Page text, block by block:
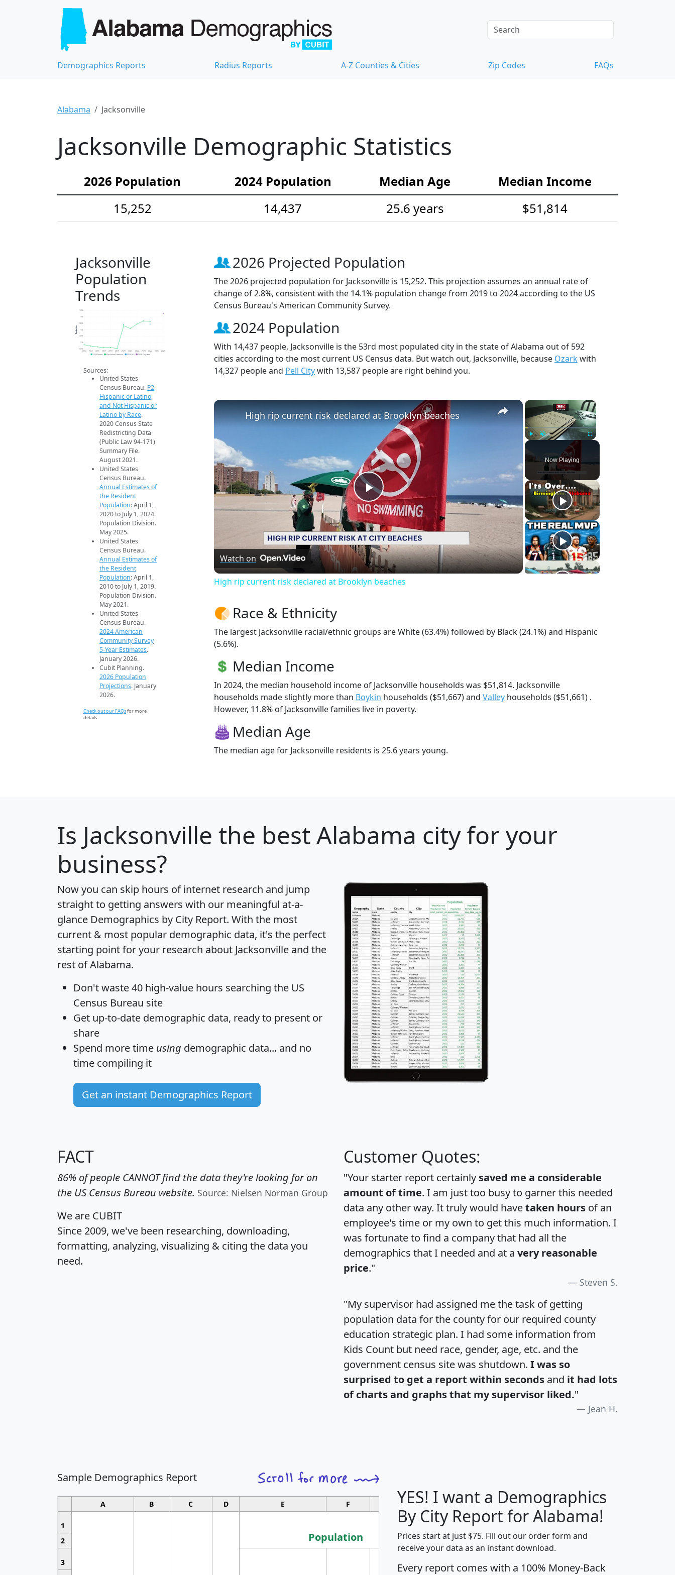
Demographics Reports Radius Reports A-Z Counties & Cities Zip Codes FAQs
Alabama Jacksonville
Jacksonville Demographic Statistics
2026 Population 2024 Population Median Age
Median Income
15,252
14,437 25.6 years $51,814
Jacksonville
Population
Trends
12.5k
13k
13.5k
14k
14.5k
15k
15.5k
2014 2015 2016 2017 2018 2019 2020 2021 2022 2023 2024 2025 2026
Population
2020 Census Population Estimates 2024 ACS 2026 Projection
Sources:
United States
Census Bureau. P2
Hispanic or Latino,
and Not Hispanic or
Latino by Race.
2020 Census State
Redistricting Data
(Public Law 94-171)
Summary File.
August 2021.
United States
Census Bureau.
Annual Estimates of
the Resident
Population: April 1,
2020 to July 1, 2024.
Population Division.
May 2025.
United States
Census Bureau.
Annual Estimates of
the Resident
Population: April 1,
2010 to July 1, 2019.
Population Division.
May 2021.
United States
Census Bureau.
2024 American
Community Survey
5-Year Estimates.
January 2026.
Cubit Planning.
2026 Population
Projections. January
2026.
Check out our FAQsfor more
details.
2026 Projected Population
The 2026 projected population for Jacksonville is 15,252. This projection assumes an annual rate of
change of 2.8%, consistent with the 14.1% population change from 2019 to 2024 according to the US
Census Bureau's American Community Survey.
2024 Population
With 14,437 people, Jacksonville is the 53rd most populated city in the state of Alabama out of 592
cities according to the most current US Census data. But watch out, Jacksonville, because Ozark with
14,327 people and Pell Citywith 13,587 people are right behind you.
×
Fullscreen
Now Playing
×
Play
Video
High rip current risk declared at Brooklyn beaches
Watch on
High rip current risk declared at Brooklyn beaches
Race & Ethnicity
The largest Jacksonville racial/ethnic groups are White (63.4%) followed by Black (24.1%) and Hispanic
(5.6%).
Median Income
In 2024, the median household income of Jacksonville households was $51,814. Jacksonville
households made slightly more than Boykin households ($51,667) and Valley households ($51,661) .
However, 11.8% of Jacksonville families live in poverty.
Median Age
The median age for Jacksonville residents is 25.6 years young.
Is Jacksonville the best Alabama city for your
business?
Now you can skip hours of internet research and jump
straight to getting answers with our meaningful at-a-
glance Demographics by City Report. With the most
current & most popular demographic data, it's the perfect
starting point for your research about Jacksonville and the
rest of Alabama.
Don't waste 40 high-value hours searching the US
Census Bureau site
Get up-to-date demographic data, ready to present or
share
Spend more time using demographic data... and no
time compiling it
Get an instant Demographics Report
FACT
86% of people CANNOT find the data they're looking for on
the US Census Bureau website. Source: Nielsen Norman Group
We are CUBIT
Since 2009, we've been researching, downloading,
formatting, analyzing, visualizing & citing the data you
need.
Customer Quotes:
"Your starter report certainly saved me a considerable
amount of time. I am just too busy to garner this needed
data any other way. It truly would havetaken hours of an
employee's time or my own to get this much information. I
was fortunate to find a company that had all the
demographics that I needed and at a very reasonable
price."
Steven S.
"My supervisor had assigned me the task of getting
population data for the county for our required county
education strategic plan. I had some information from
Kids Count but need race, gender, age, etc. and the
government census site was shutdown. I was so
surprised to get a report within seconds and it had lots
of charts and graphs that my supervisor liked."
Jean H.
Sample Demographics Report
A B C D E F G H J
1
Population
Median
Household
Average
Household
2
3
Population
YES! I want a Demographics
By City Report for Alabama!
Prices start at just $75. Fill out our order form and
receive your data as an instant download.
Every report comes with a 100% Money-Back